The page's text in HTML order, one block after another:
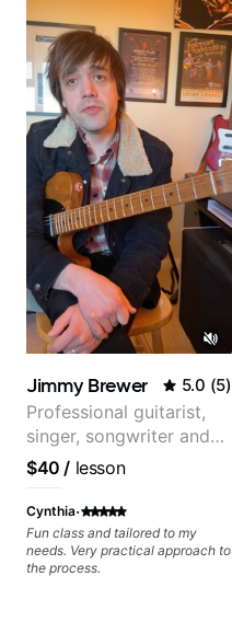
Jimmy Brewer 5.0 (5)
Professional guitarist,
singer, songwriter and
guitar teacher from the
UK
$40 / lesson
Cynthia·
Fun class and tailored to my
needs. Very practical approach to
the process.